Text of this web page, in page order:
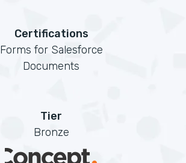
Certifications
Forms for Salesforce
Documents
Tier
Bronze